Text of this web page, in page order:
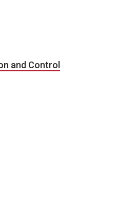
and Control